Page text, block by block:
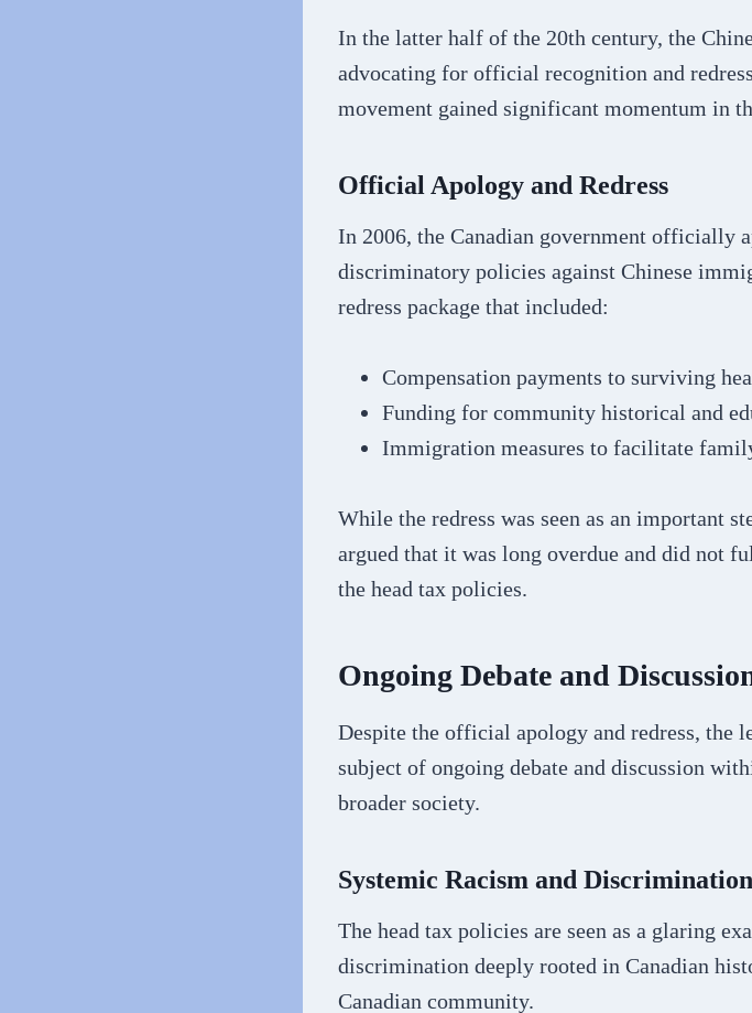
In the latter half of the 20th century, the
advocating for official recognition and
movement gained significant momentum in
Official Apology and Redress
In 2006, the Canadian government officially
discriminatory policies against Chinese
redress package that included:
Compensation payments to surviving
Funding for community historical and
Immigration measures to facilitate
While the redress was seen as an important
argued that it was long overdue and did not
the head tax policies.
Ongoing Debate and
Despite the official apology and redress, the
subject of ongoing debate and discussion
broader society.
Systemic Racism and Discrimination
The head tax policies are seen as a glaring
discrimination deeply rooted in Canadian
Canadian community.